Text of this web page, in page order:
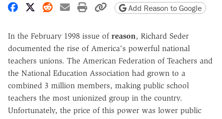
Share on Facebook
Share on X
Share on Reddit
Share by email
Print friendly version
Copy page URL
Add Reason to Google
In the February 1998 issue of reason, Richard Seder
documented the rise of America's powerful national
teachers unions. The American Federation of Teachers and
the National Education Association had grown to a
combined 3 million members, making public school
teachers the most unionized group in the country.
Unfortunately, the price of this power was lower public